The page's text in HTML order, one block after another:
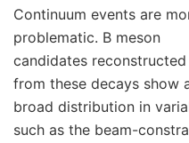
Continuum events are
problematic. B meson
candidates reconstructed
from these decays show
broad distribution in
such as the beam-